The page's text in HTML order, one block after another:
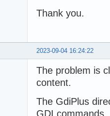
Thank you.
2023-09-04 16:24:22
The problem is
content.
The GdiPlus
GDI